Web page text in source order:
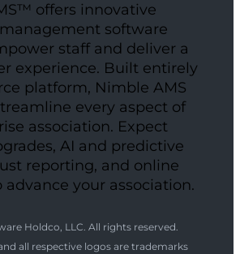
offers innovative
software
staff and deliver a
experience. Built entirely
platform, Nimble AMS
every aspect of
association. Expect
AI and predictive
reporting, and online
your association.
Holdco, LLC. All rights reserved.
all respective logos are trademarks